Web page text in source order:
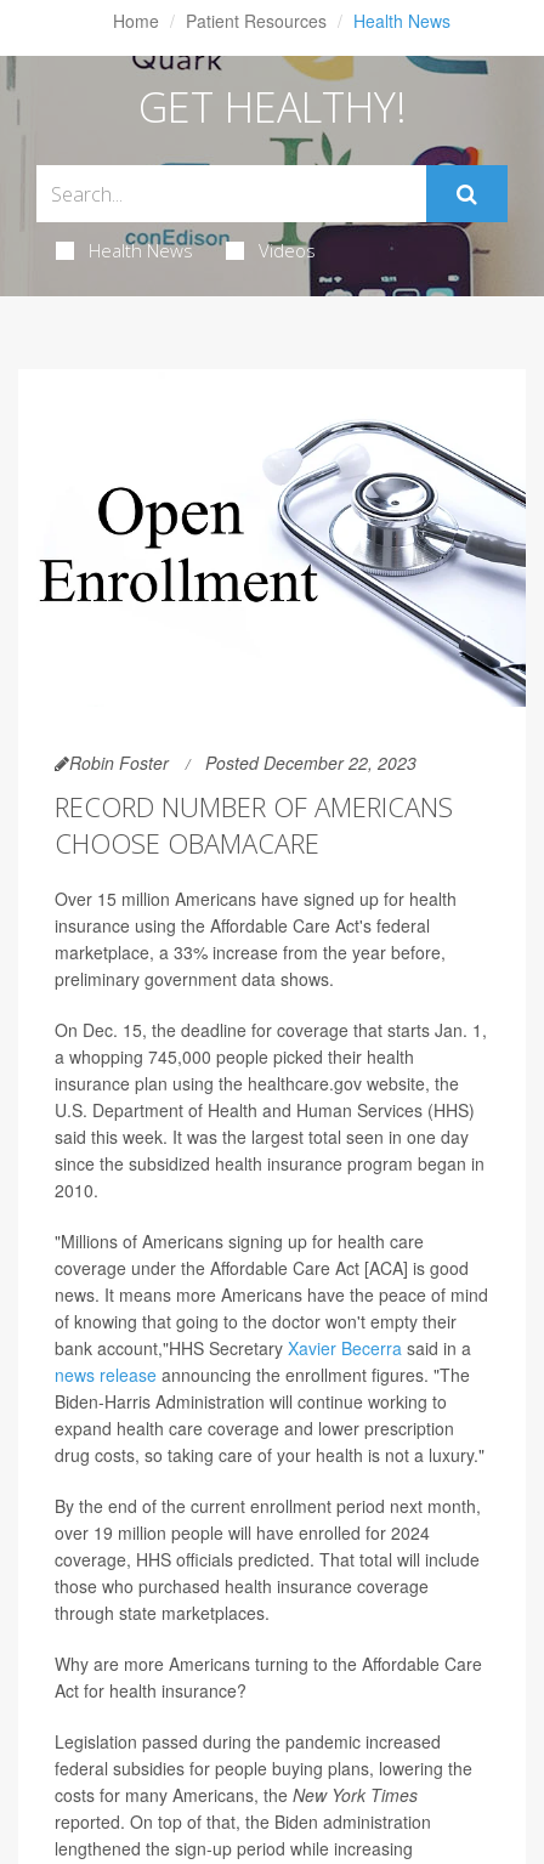
Home Patient Resources Health News
GET HEALTHY!
Health News Videos
Robin Foster Posted December 22, 2023
RECORD NUMBER OF AMERICANS
CHOOSE OBAMACARE
Over 15 million Americans have signed up for health
insurance using the Affordable Care Act's federal
marketplace, a 33% increase from the year before,
preliminary government data shows.
On Dec. 15, the deadline for coverage that starts Jan. 1,
a whopping 745,000 people picked their health
insurance plan using the healthcare.gov website, the
U.S. Department of Health and Human Services (HHS)
said this week. It was the largest total seen in one day
since the subsidized health insurance program began in
2010.
"Millions of Americans signing up for health care
coverage under the Affordable Care Act [ACA] is good
news. It means more Americans have the peace of mind
of knowing that going to the doctor won't empty their
bank account,"HHS Secretary Xavier Becerra said in a
news release announcing the enrollment figures. "The
Biden-Harris Administration will continue working to
expand health care coverage and lower prescription
drug costs, so taking care of your health is not a luxury."
By the end of the current enrollment period next month,
over 19 million people will have enrolled for 2024
coverage, HHS officials predicted. That total will include
those who purchased health insurance coverage
through state marketplaces.
Why are more Americans turning to the Affordable Care
Act for health insurance?
Legislation passed during the pandemic increased
federal subsidies for people buying plans, lowering the
costs for many Americans, the New York Times
reported. On top of that, the Biden administration
lengthened the sign-up period while increasing